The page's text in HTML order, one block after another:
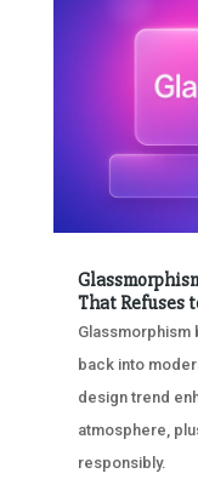
That Refuses
Glassmorphism
back into
design trend
atmosphere,
responsibly.